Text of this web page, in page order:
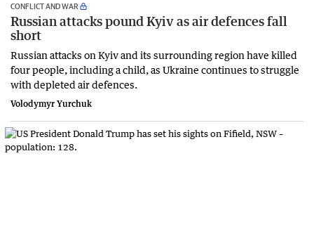
CONFLICT AND WAR
Russian attacks pound Kyiv as air defences fall
short
Russian attacks on Kyiv and its surrounding region have killed
four people, including a child, as Ukraine continues to struggle
with depleted air defences.
Volodymyr Yurchuk